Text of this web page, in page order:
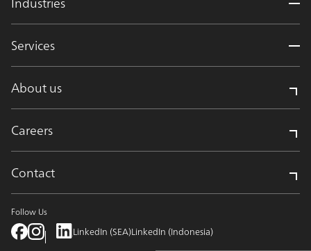
Services
About us
Careers
Contact
Follow Us
LinkedIn (SEA)LinkedIn (Indonesia)